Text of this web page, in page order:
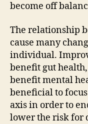
become off
The relationship
cause many
individual.
benefit gut
benefit mental
beneficial to
axis in order to
lower the risk for